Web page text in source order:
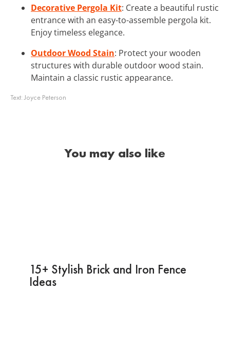
Decorative Pergola Kit: Create a beautiful rustic
entrance with an easy-to-assemble pergola kit.
Enjoy timeless elegance.
Outdoor Wood Stain: Protect your wooden
structures with durable outdoor wood stain.
Maintain a classic rustic appearance.
Text:Joyce Peterson
You may also like
15+ Stylish Brick and Iron Fence
Ideas